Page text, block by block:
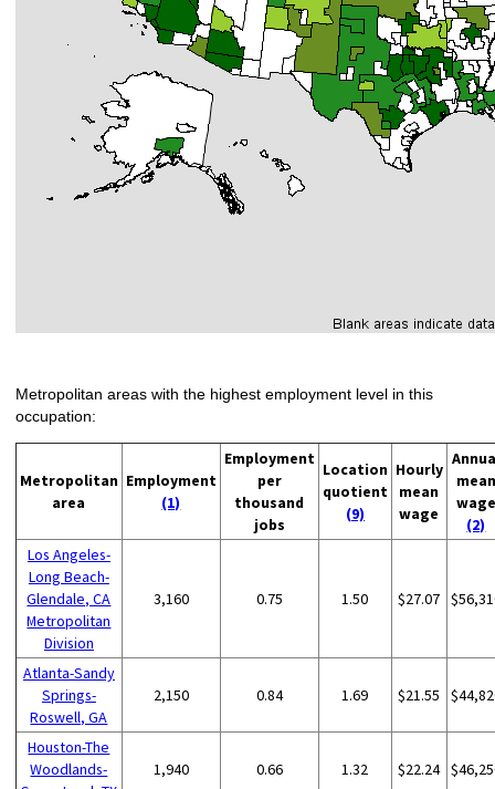
Metropolitan areas with the highest employment level in this
occupation:
Metropolitan
area
Employment
(1)
Employment
per
thousand
jobs
Location
quotient
(9)
Hourly
mean
wage
mean
wage
(2)
Los Angeles-
Long Beach-
Glendale, CA
Metropolitan
Division
3,160 0.75 1.50 $27.07
Atlanta-Sandy
Springs-
Roswell, GA
2,150 0.84 1.69 $21.55
Houston-The
Woodlands-
1,940 0.66 1.32 $22.24